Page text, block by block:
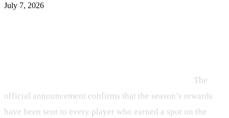
July 7, 2026
The
official announcement confirms that the season’s rewards
have been sent to every player who earned a spot on the